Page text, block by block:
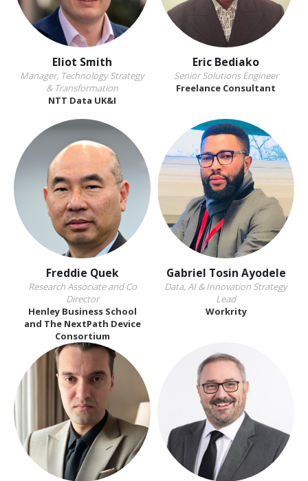
Eliot Smith
Manager, Technology Strategy
& Transformation
NTT Data UK&I
Eric Bediako
Senior Solutions Engineer
Freelance Consultant
Freddie Quek
Research Associate and Co
Director
Henley Business School
and The NextPath Device
Consortium
Gabriel Tosin Ayodele
Data, AI & Innovation Strategy
Lead
Workrity